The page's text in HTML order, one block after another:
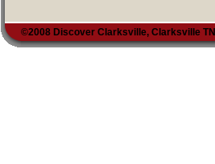
©2008 Discover Clarksville, Clarksville TN